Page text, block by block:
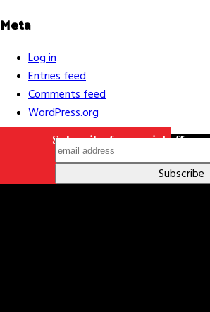
Meta
Log in
Entries feed
Comments feed
WordPress.org
Subscribe for special offers